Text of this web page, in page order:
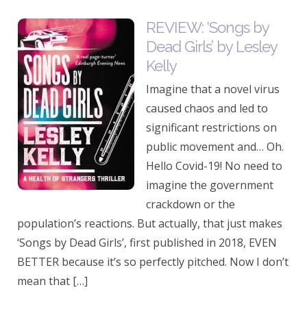
REVIEW: ‘Songs by
Dead Girls’ by Lesley
Kelly
Imagine that a novel virus
caused chaos and led to
significant restrictions on
public movement and… Oh.
Hello Covid-19! No need to
imagine the government
crackdown or the
population’s reactions. But actually, that just makes
‘Songs by Dead Girls’, first published in 2018, EVEN
BETTER because it’s so perfectly pitched. Now I don’t
mean that […]